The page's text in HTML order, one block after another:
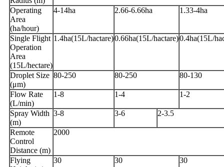
Operating
Area
(ha/hour)
4-14ha 2.66-6.66ha 1.33-4ha
Single Flight
Operation
Area
(15L/hectare)
1.4ha(15L/hactare)0.66ha(15L/hactare)0.4ha(15L/
Droplet Size
(μm)
80-250 80-250 80-130
Flow Rate
(L/min)
1-8 1-4 1-2
Spray Width
(m)
3-8 3-6 2-3.5
Remote
Control
Distance (m)
2000
Flying
30 30 30